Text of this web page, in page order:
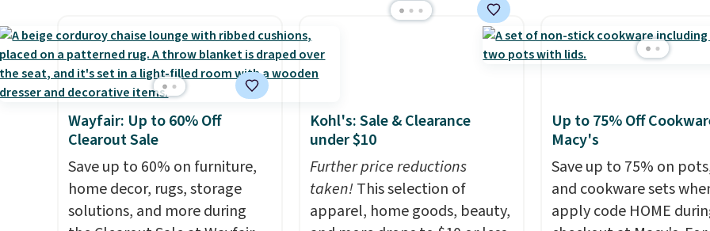
before. This papasan rocking
chair was a best-seller last
year and already sold out
once this season. It comes
with an ultra-plush Papasan
cushion and a sturdy metal
frame.
frame steel construction, an
adjustable tilt canopy for sun
and light rain protection, and
cushioned seats.
comparable option, so you're
saving over $50 by shopping
here.Shipping is free.
They're all made of
woven PE rattan that is
$300-$350.This price
beats last year's best
almost $20!Shipping
Wayfair: Up to 60% Off
Clearout Sale
Save up to 60% on furniture,
home decor, rugs, storage
solutions, and more during
Kohl's: Sale & Clearance
under $10
Further price reductions
taken!This selection of
apparel, home goods, beauty,
Up to 75% Off
Macy's
Save up to 75% on
and cookware sets
apply code HOME